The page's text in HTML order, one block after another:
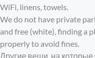
WiFi, linens, towels.
We do not have private
and free (white), finding a
properly to avoid fines.
Другие вещи, на которые